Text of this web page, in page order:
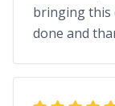
bringing this
done and